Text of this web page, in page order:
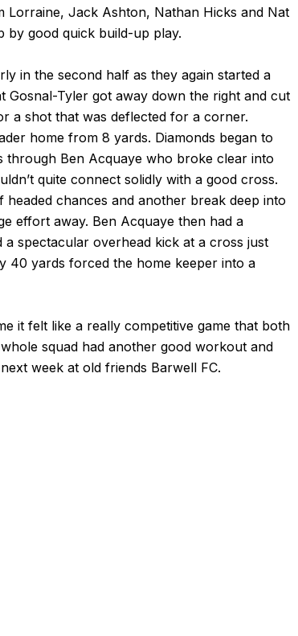
Lorraine, Jack Ashton, Nathan Hicks and Nat
by good quick build-up play.
in the second half as they again started a
Gosnal-Tyler got away down the right and cut
a shot that was deflected for a corner.
home from 8 yards. Diamonds began to
through Ben Acquaye who broke clear into
quite connect solidly with a good cross.
chances and another break deep into
effort away. Ben Acquaye then had a
spectacular overhead kick at a cross just
40 yards forced the home keeper into a
it felt like a really competitive game that both
squad had another good workout and
week at old friends Barwell FC.